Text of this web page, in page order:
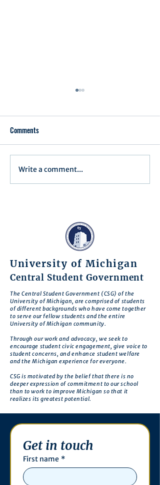
Minutes for Assembly Meeting
- May 13, 2025
Comments
Write a comment...
University of Michigan
Central Student Government
The Central Student Government (CSG) of the
University of Michigan, are comprised of students
of different backgrounds who have come together
to serve our fellow students and the entire
University of Michigan community.
Through our work and advocacy, we seek to
encourage student civic engagement, give voice to
student concerns, and enhance student welfare
and the Michigan experience for everyone.
CSG is motivated by the belief that there is no
deeper expression of commitment to our school
than to work to improve Michigan so that it
realizes its greatest potential.
Get in touch
First name *